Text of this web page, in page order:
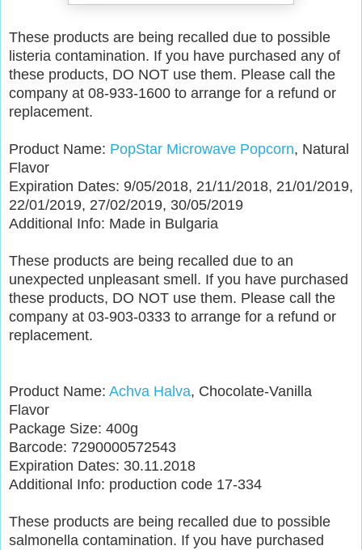
These products are being recalled due to possible
listeria contamination. If you have purchased any of
these products, DO NOT use them. Please call the
company at 08-933-1600 to arrange for a refund or
replacement.
Product Name: PopStar Microwave Popcorn, Natural
Flavor
Expiration Dates: 9/05/2018, 21/11/2018, 21/01/2019,
22/01/2019, 27/02/2019, 30/05/2019
Additional Info: Made in Bulgaria
These products are being recalled due to an
unexpected unpleasant smell. If you have purchased
these products, DO NOT use them. Please call the
company at 03-903-0333 to arrange for a refund or
replacement.
Product Name: Achva Halva, Chocolate-Vanilla
Flavor
Package Size: 400g
Barcode: 7290000572543
Expiration Dates: 30.11.2018
Additional Info: production code 17-334
These products are being recalled due to possible
salmonella contamination. If you have purchased